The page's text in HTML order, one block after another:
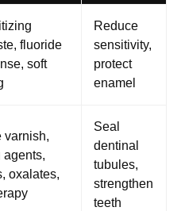
fluoride
soft
Reduce
sensitivity,
protect
enamel
varnish,
agents,
oxalates,
Seal
dentinal
tubules,
strengthen
teeth